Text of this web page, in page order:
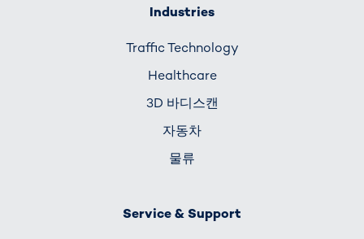
Industries
Traffic Technology
Healthcare
3D 바디스캔
자동차
물류
Service & Support